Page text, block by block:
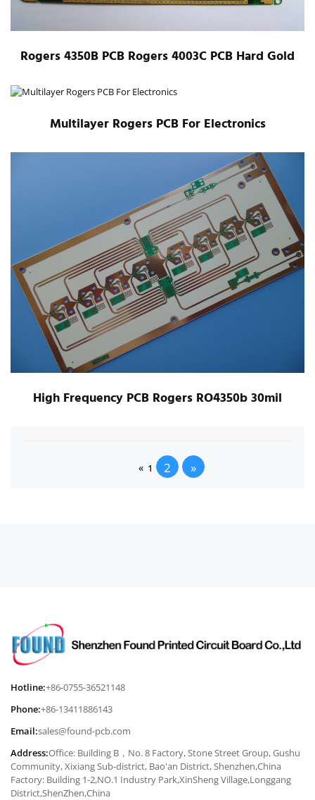
Rogers 4350B PCB Rogers 4003C PCB Hard Gold
Multilayer Rogers PCB For Electronics
High Frequency PCB Rogers RO4350b 30mil
« 1 2 »
Hotline:+86-0755-36521148
Phone:+86-13411886143
Email:sales@found-pcb.com
Address:Office: Building B，No. 8 Factory, Stone Street Group, Gushu
Community, Xixiang Sub-district, Bao'an District, Shenzhen,China
Factory: Building 1-2,NO.1 Industry Park,XinSheng Village,Longgang
District,ShenZhen,China